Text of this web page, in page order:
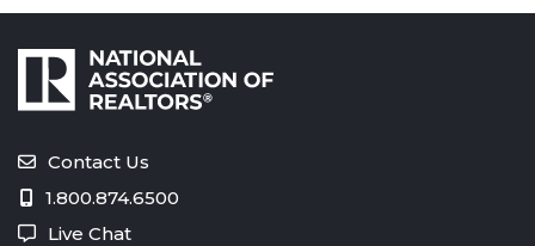
Contact Us
1.800.874.6500
Live Chat